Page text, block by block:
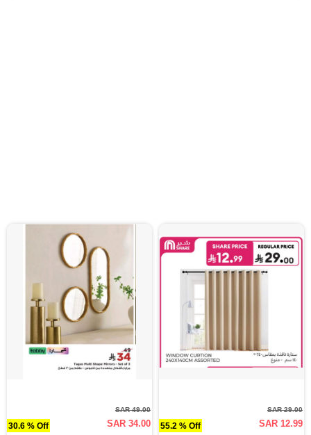
30.6 % Off
SAR 49.00
SAR 34.00 55.2 % Off
SAR 29.00
SAR 12.99